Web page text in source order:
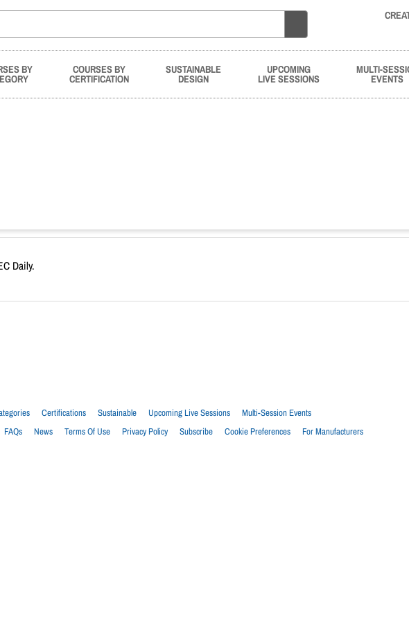
BY COURSES BY
CERTIFICATION
SUSTAINABLE
DESIGN
UPCOMING
LIVE SESSIONS
MULTI-
EVENTS
Daily.
Certifications Sustainable Upcoming Live Sessions
Multi-Session Events
FAQs News Terms Of Use Privacy Policy Subscribe Cookie Preferences For Manufacturers